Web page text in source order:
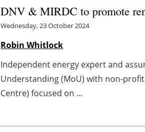
DNV & MIRDC to promote
Wednesday, 23 October 2024
Robin Whitlock
Independent energy expert and
Understanding (MoU) with non-
Centre) focused on ...